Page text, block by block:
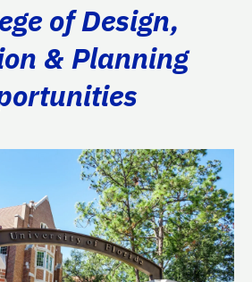
of Design,
& Planning